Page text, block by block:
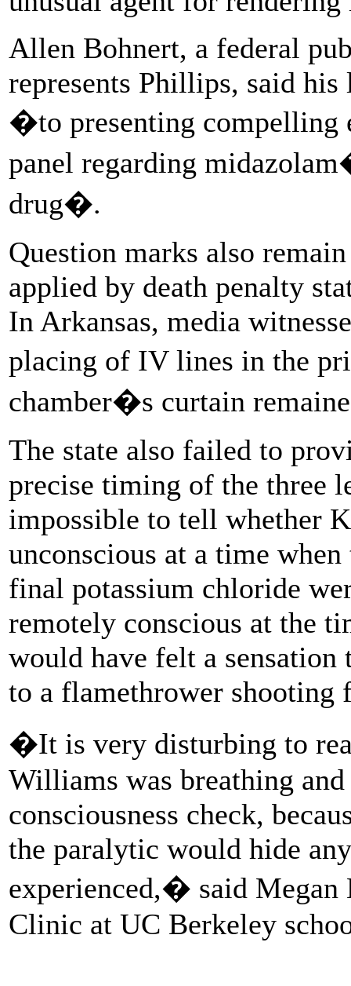
Allen Bohnert, a federal
represents Phillips, said
�to presenting compelling
panel regarding
drug�.
Question marks also
applied by death penalty
In Arkansas, media
placing of IV lines in the
chamber�s curtain
The state also failed to
precise timing of the three
impossible to tell whether
unconscious at a time
final potassium chloride
remotely conscious at the
would have felt a sensation
to a flamethrower shooting
�It is very disturbing to
Williams was breathing
consciousness check,
the paralytic would hide
experienced,� said Megan
Clinic at UC Berkeley